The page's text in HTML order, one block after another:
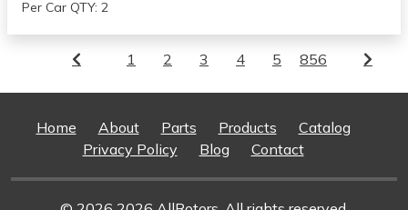
Per Car QTY: 2
1 2 3 4 5 856
Home About Parts Products
Catalog
Privacy Policy
Blog Contact